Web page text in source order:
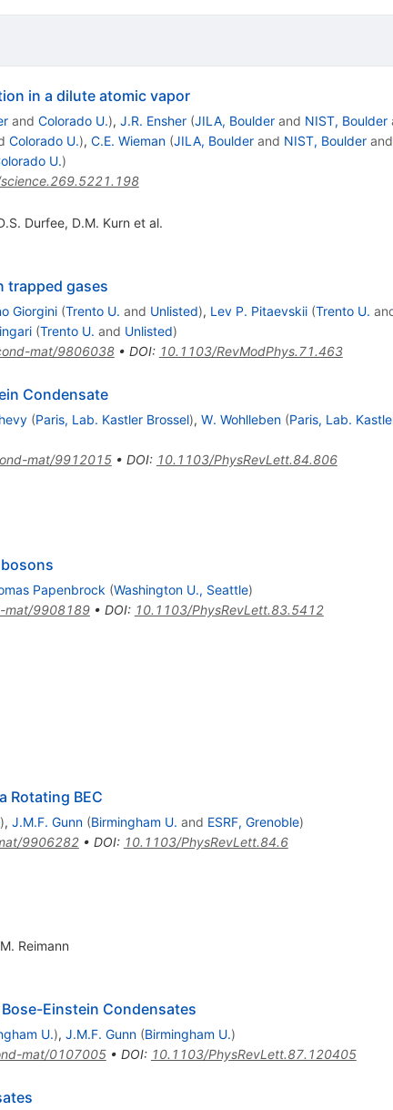
in a dilute atomic vapor
and Colorado U.), J.R. Ensher (JILA, Boulderand NIST, Boulder
Colorado U.), C.E. Wieman (JILA, Boulderand NIST, Boulderand
U.)
Durfee, D.M. Kurn et al.
trapped gases
Giorgini (Trento U. and Unlisted), Lev P. Pitaevskii (Trento U.
(Trento U. and Unlisted)
mat/9806038• DOI: 10.1103/RevModPhys.71.463
Condensate
(Paris, Lab. Kastler Brossel), W. Wohlleben (Paris, Lab.
mat/9912015• DOI: 10.1103/PhysRevLett.84.806
Papenbrock (Washington U., Seattle)
mat/9908189• DOI: 10.1103/PhysRevLett.83.5412
Rotating BEC
), J.M.F. Gunn (Birmingham U. and ESRF, Grenoble)
9906282• DOI: 10.1103/PhysRevLett.84.6
Reimann
Einstein Condensates
U.), J.M.F. Gunn (Birmingham U.)
mat/0107005• DOI: 10.1103/PhysRevLett.87.120405